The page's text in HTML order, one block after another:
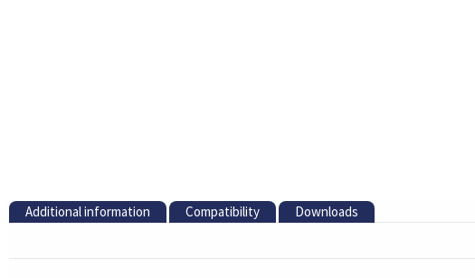
Additional information Compatibility Downloads